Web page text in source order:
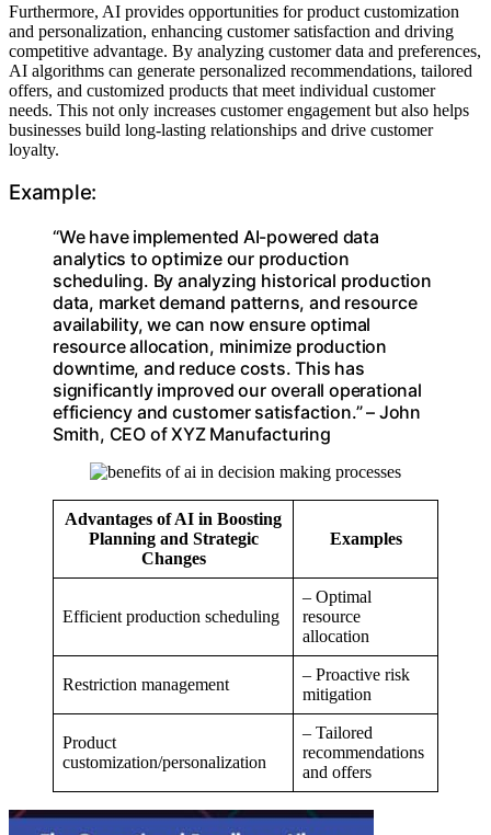
Furthermore, AI provides opportunities for product customization
and personalization, enhancing customer satisfaction and driving
competitive advantage. By analyzing customer data and preferences,
AI algorithms can generate personalized recommendations, tailored
offers, and customized products that meet individual customer
needs. This not only increases customer engagement but also helps
businesses build long-lasting relationships and drive customer
loyalty.
Example:
“We have implemented AI-powered data
analytics to optimize our production
scheduling. By analyzing historical production
data, market demand patterns, and resource
availability, we can now ensure optimal
resource allocation, minimize production
downtime, and reduce costs. This has
significantly improved our overall operational
efficiency and customer satisfaction.” – John
Smith, CEO of XYZ Manufacturing
Advantages of AI in Boosting
Planning and Strategic
Changes
Examples
Efficient production scheduling
– Optimal
resource
allocation
Restriction management
– Proactive risk
mitigation
Product
customization/personalization
– Tailored
recommendations
and offers